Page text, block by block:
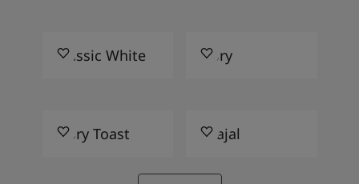
Classic White Ivory
Ivory Toast Khajal